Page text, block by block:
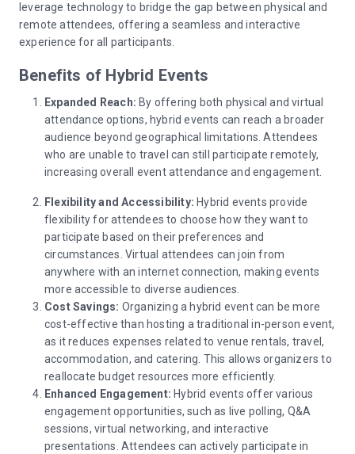
leverage technology to bridge the gap between physical and
remote attendees, offering a seamless and interactive
experience for all participants.
Benefits of Hybrid Events
Expanded Reach: By offering both physical and virtual
attendance options, hybrid events can reach a broader
audience beyond geographical limitations. Attendees
who are unable to travel can still participate remotely,
increasing overall event attendance and engagement.
Flexibility and Accessibility: Hybrid events provide
flexibility for attendees to choose how they want to
participate based on their preferences and
circumstances. Virtual attendees can join from
anywhere with an internet connection, making events
more accessible to diverse audiences.
Cost Savings: Organizing a hybrid event can be more
cost-effective than hosting a traditional in-person event,
as it reduces expenses related to venue rentals, travel,
accommodation, and catering. This allows organizers to
reallocate budget resources more efficiently.
Enhanced Engagement: Hybrid events offer various
engagement opportunities, such as live polling, Q&A
sessions, virtual networking, and interactive
presentations. Attendees can actively participate in